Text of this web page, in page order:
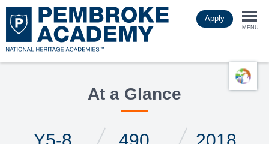
to
main
content
Apply
MENU
At a Glance